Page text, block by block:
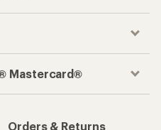
Mastercard®
Orders & Returns